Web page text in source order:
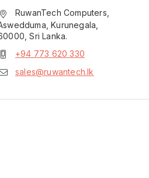
RuwanTech Computers,
Kurunegala,
Sri Lanka.
+94 773 620 330
sales@ruwantech.lk